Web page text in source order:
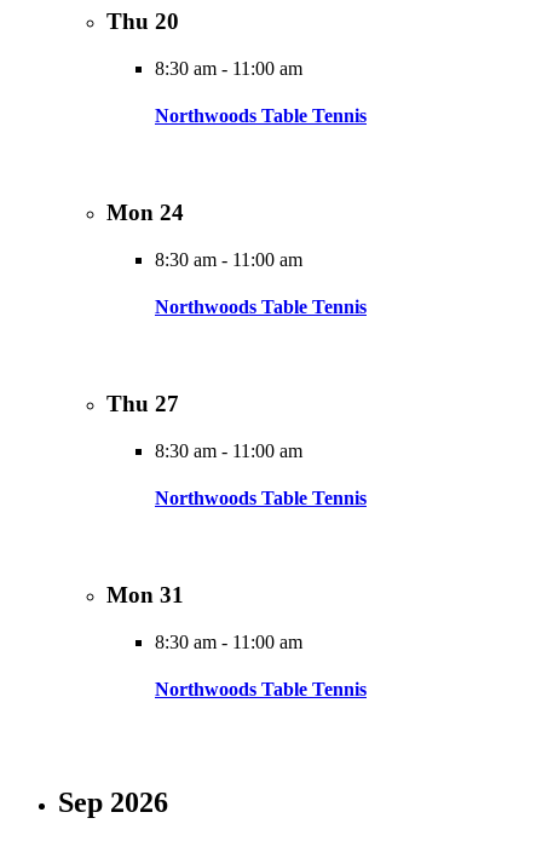
Thu 20
8:30 am - 11:00 am
Northwoods Table Tennis
Mon 24
8:30 am - 11:00 am
Northwoods Table Tennis
Thu 27
8:30 am - 11:00 am
Northwoods Table Tennis
Mon 31
8:30 am - 11:00 am
Northwoods Table Tennis
Sep 2026